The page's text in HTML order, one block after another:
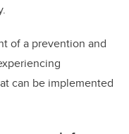
of a prevention and
can be implemented